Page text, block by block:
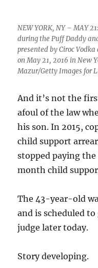
NEW YORK, NY – MAY
during the Puff Daddy
presented by Ciroc
on May 21, 2016 in New
Mazur/Getty Images for
And it’s not the
afoul of the law
his son. In 2015,
child support
stopped paying
month child
The 43-year-old
and is scheduled
judge later today.
Story developing.